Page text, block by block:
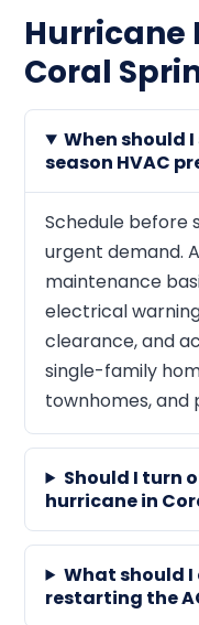
Hurricane
Coral
When should
season HVAC
Schedule
urgent demand.
maintenance
electrical
clearance, and
single-family
townhomes, and
Should I turn
hurricane in
What should
restarting the